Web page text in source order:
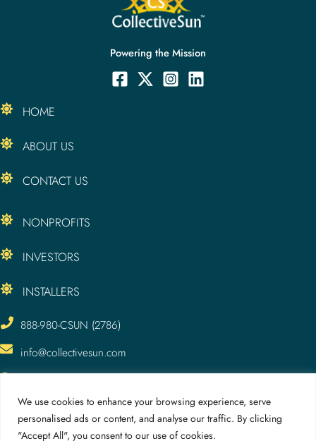
We use cookies to enhance your browsing experience, serve
personalised ads or content, and analyse our traffic. By clicking
"Accept All", you consent to our use of cookies.
Powering the Mission
HOME
ABOUT US
CONTACT US
NONPROFITS
INVESTORS
INSTALLERS
888-980-CSUN (2786)
info@collectivesun.com
3295 Meade Ave.
San Diego, CA 92116